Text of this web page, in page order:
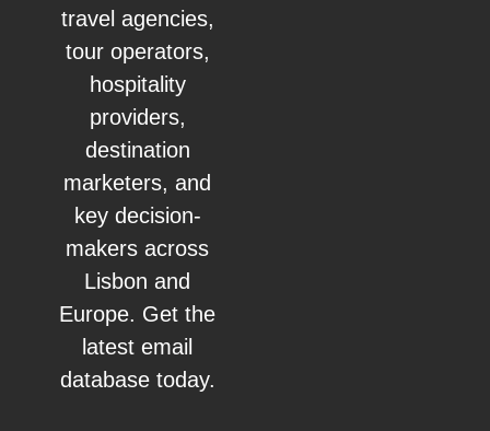
travel agencies,
tour operators,
hospitality
providers,
destination
marketers, and
key decision-
makers across
Lisbon and
Europe. Get the
latest email
database today.